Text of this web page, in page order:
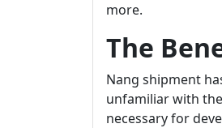
more.
The
Nang shipment
unfamiliar with
necessary for